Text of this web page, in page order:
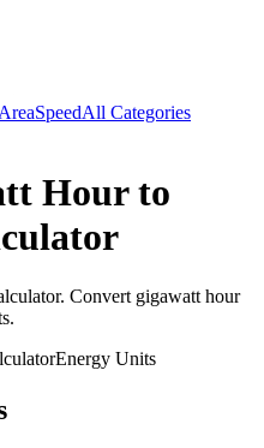
AreaSpeedAll Categories
Hourto
Convert gigawatt hour
Energy Units